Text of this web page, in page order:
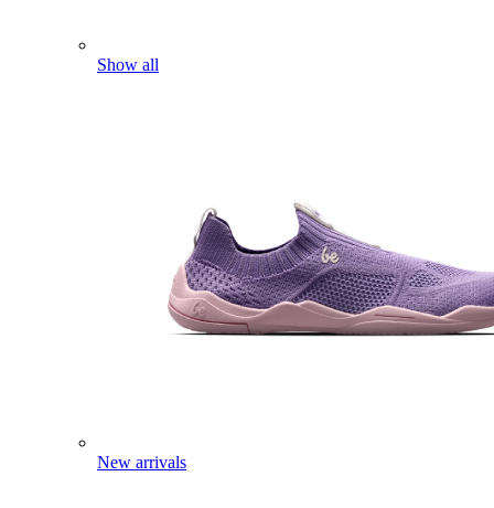
Show all
New arrivals